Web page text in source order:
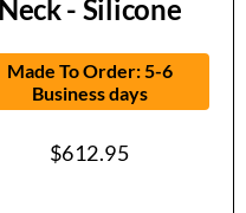
Neck - Silicone
Made To Order: 5-6
Business days
$612.95